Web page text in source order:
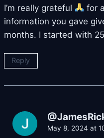
I’m really grateful
for
information you gave
months. I started with
Reply
May 8, 2024 at